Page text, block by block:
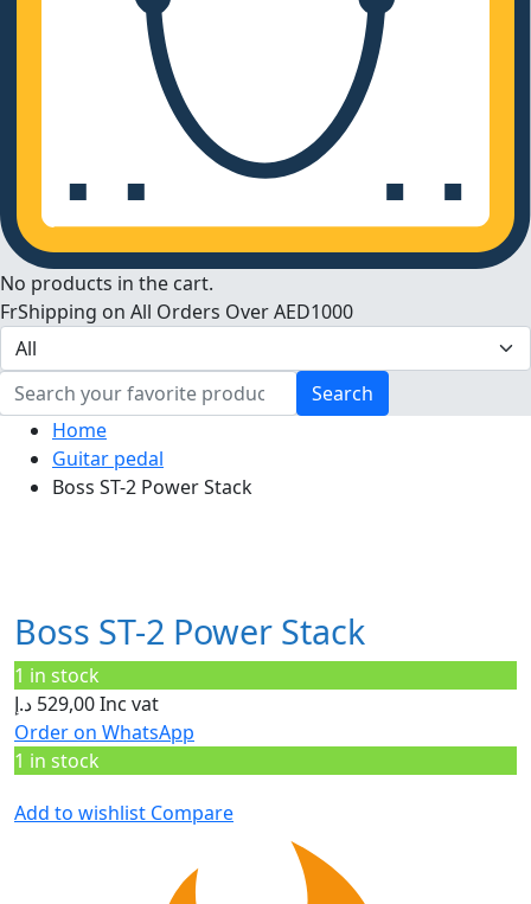
No products in the cart.
FrShipping on All Orders Over AED1000
Search
Home
Guitar pedal
Boss ST-2 Power Stack
Boss ST-2 Power Stack
1 in stock
529,00 د.إ
Inc vat
Order on WhatsApp
1 in stock
Add to wishlist Compare